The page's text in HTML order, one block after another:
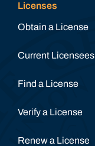
Licenses
Obtain a License
Current Licensees
Find a License
Verify a License
Renew a License